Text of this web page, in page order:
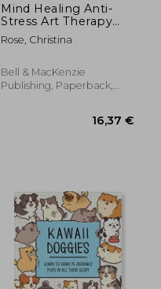
Mind Healing Anti-
Stress Art Therapy
Colouring Book:
Stimulate The Senses
Rose, Christina
Bell & MacKenzie
Publishing, Paperback,